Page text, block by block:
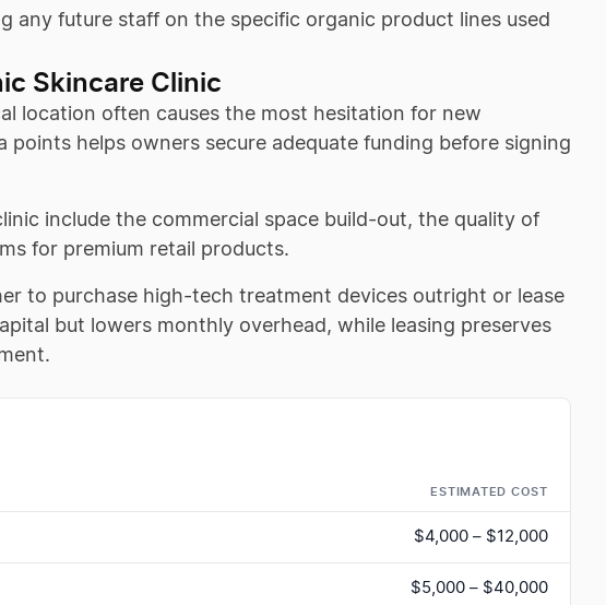
any future staff on the specific organic product lines used
Skincare Clinic
location often causes the most hesitation for new
helps owners secure adequate funding before signing
include the commercial space build-out, the quality of
for premium retail products.
to purchase high-tech treatment devices outright or lease
but lowers monthly overhead, while leasing preserves
ESTIMATED COST
$4,000 – $12,000
$5,000 – $40,000